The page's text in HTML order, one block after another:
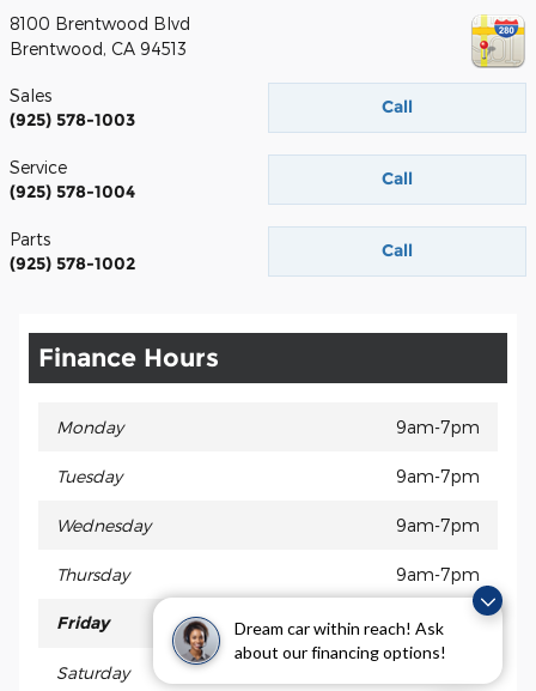
Dream car within reach! Ask
about our financing options!
8100 Brentwood Blvd
Brentwood, CA 94513
Call
Sales
(925) 578-1003
Call
Service
(925) 578-1004
Call
Parts
(925) 578-1002
Finance Hours
Monday 9am-7pm
Tuesday 9am-7pm
Wednesday 9am-7pm
Thursday 9am-7pm
Friday 9am-7pm
Saturday